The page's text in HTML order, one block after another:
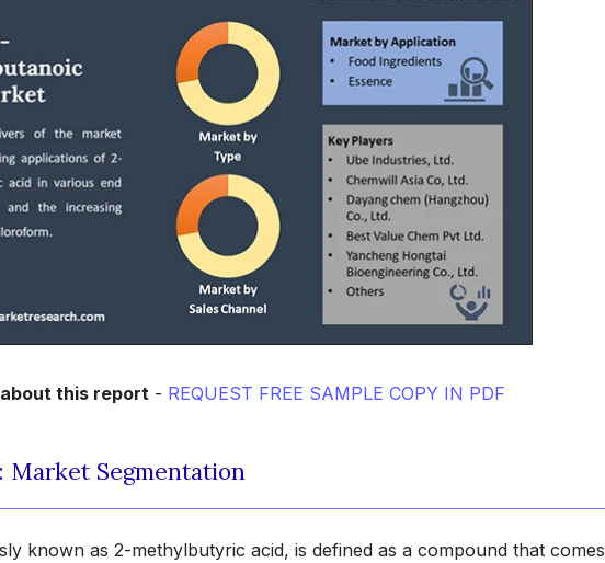
about this report- REQUEST FREE SAMPLE COPY IN PDF
Segmentation
known as 2-methylbutyric acid, is defined as a compound that comes